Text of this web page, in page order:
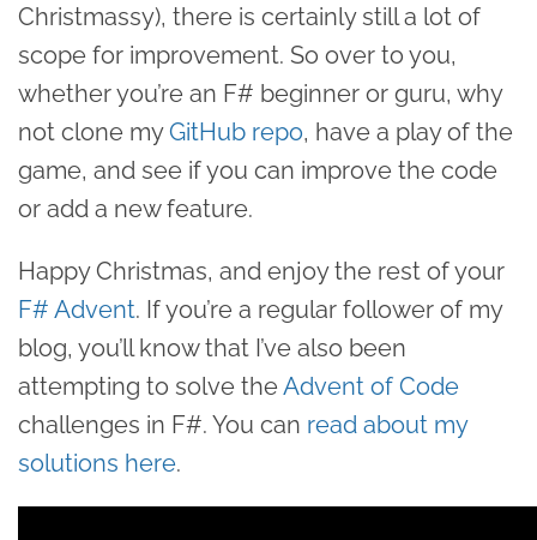
Christmassy), there is certainly still a lot of
scope for improvement. So over to you,
whether you’re an F# beginner or guru, why
not clone myGitHub repo, have a play of the
game, and see if you can improve the code
or add a new feature.
Happy Christmas, and enjoy the rest of your
F# Advent. If you’re a regular follower of my
blog, you’ll know that I’ve also been
attempting to solve theAdvent of Code
challenges in F#. You can read about my
solutions here.